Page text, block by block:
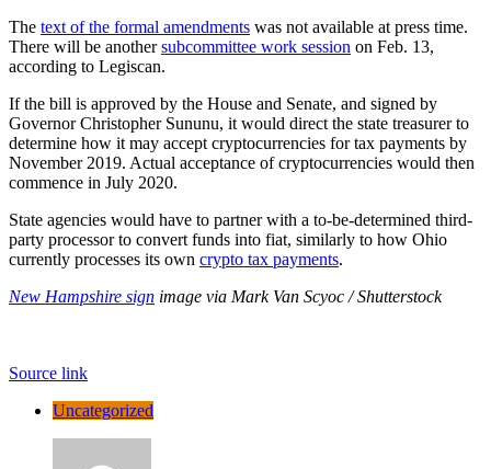
The text of the formal amendments was not available at press time.
There will be anothersubcommittee work session on Feb. 13,
according to Legiscan.
If the bill is approved by the House and Senate, and signed by
Governor Christopher Sununu, it would direct the state treasurer to
determine how it may accept cryptocurrencies for tax payments by
November 2019. Actual acceptance of cryptocurrencies would then
commence in July 2020.
State agencies would have to partner with a to-be-determined third-
party processor to convert funds into fiat, similarly to how Ohio
currently processes its own crypto tax payments.
New Hampshire sign image via Mark Van Scyoc / Shutterstock
Source link
Uncategorized